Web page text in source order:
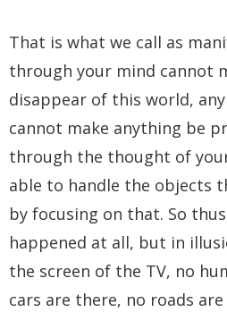
That is what we call as
through your mind cannot
disappear of this world,
cannot make anything be
through the thought of
able to handle the objects
by focusing on that. So
happened at all, but in
the screen of the TV, no
cars are there, no roads